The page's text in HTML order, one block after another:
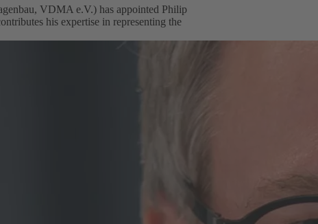
VDMA e.V.) has appointed Philip
his expertise in representing the